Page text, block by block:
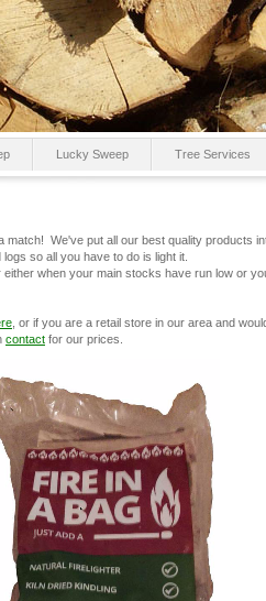
Lucky Sweep Tree Services
match! We've put all our best quality products
so all you have to do is light it.
when your main stocks have run low or
, or if you are a retail store in our area and
contact for our prices.